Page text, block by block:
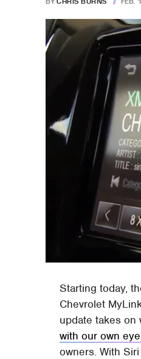
Starting today,
Chevrolet
update takes on
with our own
owners. With